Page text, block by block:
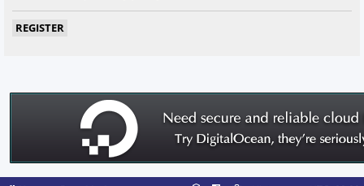
REGISTER